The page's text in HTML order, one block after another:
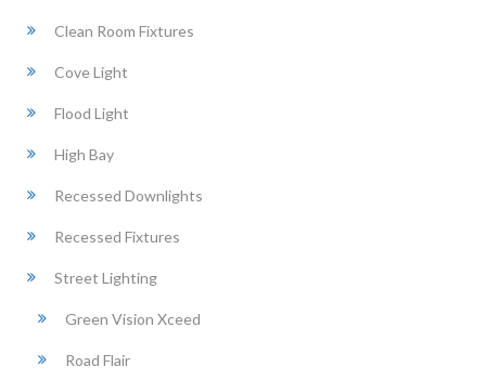
Clean Room Fixtures
Cove Light
Flood Light
High Bay
Recessed Downlights
Recessed Fixtures
Street Lighting
Green Vision Xceed
Road Flair